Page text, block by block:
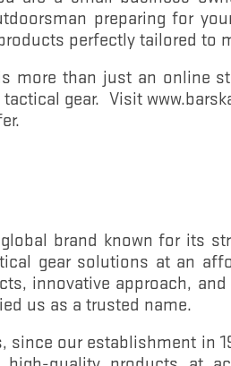
preparing for
perfectly tailored to
is more than just an online
gear. Visit
global brand known for its
gear solutions at an
innovative approach,
us as a trusted name.
since our establishment in